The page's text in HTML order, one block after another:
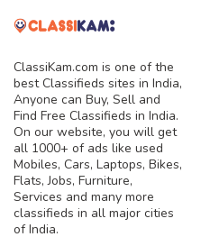
ClassiKam.com is one of the
best Classifieds sites in India,
Anyone can Buy, Sell and
Find Free Classifieds in India.
On our website, you will get
all 1000+ of ads like used
Mobiles, Cars, Laptops, Bikes,
Flats, Jobs, Furniture,
Services and many more
classifieds in all major cities
of India.